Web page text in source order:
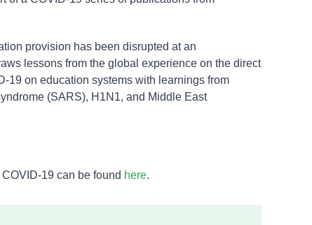
provision has been disrupted at an
lessons from the global experience on the direct
19 on education systems with learnings from
(SARS), H1N1, and Middle East
19 can be found here.